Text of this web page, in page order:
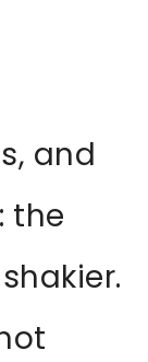
and
the